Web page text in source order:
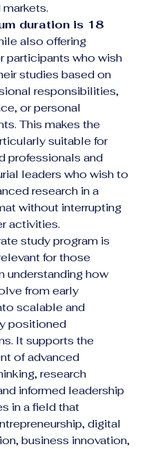
duration is 18
also offering
participants who wish
studies based on
responsibilities,
or personal
This makes the
suitable for
professionals and
leaders who wish to
research in a
without interrupting
activities.
study program is
for those
understanding how
from early
scalable and
positioned
It supports the
of advanced
research
informed leadership
in a field that
digital
business innovation,